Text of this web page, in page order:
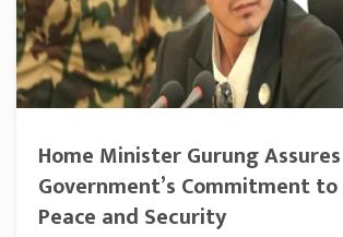
Home Minister Gurung Assures
Government’s Commitment
Peace and Security